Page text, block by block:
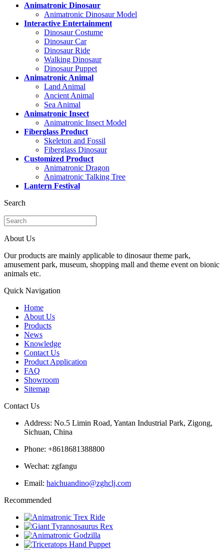
Animatronic Dinosaur
Animatronic Dinosaur Model
Interactive Entertainment
Dinosaur Costume
Dinosaur Car
Dinosaur Ride
Walking Dinosaur
Dinosaur Puppet
Animatronic Animal
Land Animal
Ancient Animal
Sea Animal
Animatronic Insect
Animatronic Insect Model
Fiberglass Product
Skeleton and Fossil
Fiberglass Dinosaur
Customized Product
Animatronic Dragon
Animatronic Talking Tree
Lantern Festival
Search
About Us
Our products are mainly applicable to dinosaur theme park,
amusement park, museum, shopping mall and theme event on bionic
animals etc.
Quick Navigation
Home
About Us
Products
News
Knowledge
Contact Us
Product Application
FAQ
Showroom
Sitemap
Contact Us
Address: No.5 Limin Road, Yantan Industrial Park, Zigong,
Sichuan, China
Phone: +8618681388800
Wechat: zgfangu
Email: haichuandino@zghclj.com
Recommended